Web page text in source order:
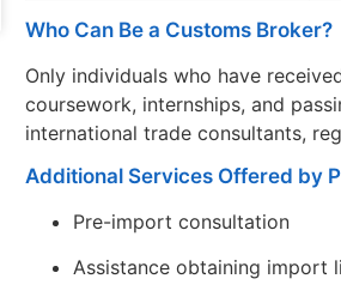
Who Can Be a Customs Broker?
Only individuals who have
coursework, internships, and
international trade consultants,
Additional Services Offered by
Pre-import consultation
Assistance obtaining import